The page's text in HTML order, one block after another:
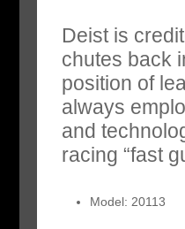
Deist is
chutes back
position of
always
and
racing “fast
Model: 20113